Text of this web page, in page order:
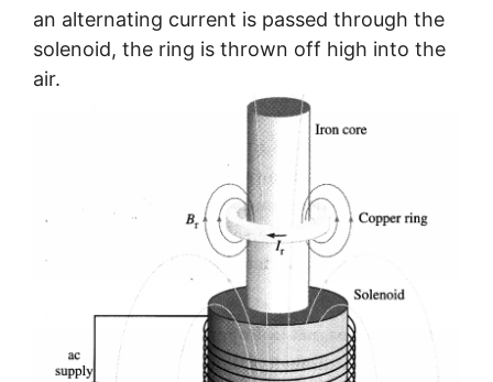
an alternating current is passed through the
solenoid, the ring is thrown off high into the
air.